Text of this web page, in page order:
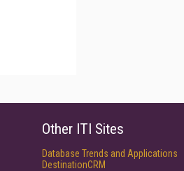
Other ITI Sites
Database Trends and Applications
DestinationCRM